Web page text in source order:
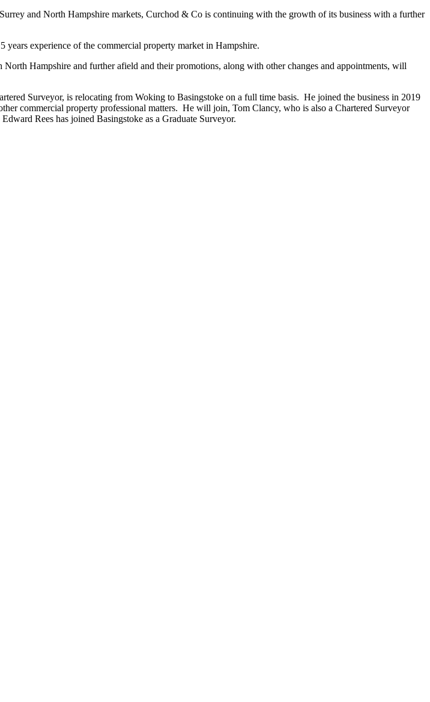
and North Hampshire markets, Curchod & Co is continuing with the growth of its business with a further
experience of the commercial property market in Hampshire.
Hampshire and further afield and their promotions, along with other changes and appointments, will
Surveyor, is relocating from Woking to Basingstoke on a full time basis. He joined the business in 2019
commercial property professional matters. He will join, Tom Clancy, who is also a Chartered Surveyor
Rees has joined Basingstoke as a Graduate Surveyor.